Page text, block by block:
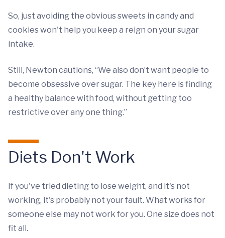
So, just avoiding the obvious sweets in candy and
cookies won't help you keep a reign on your sugar
intake.
Still, Newton cautions, “We also don’t want people to
become obsessive over sugar. The key here is finding
a healthy balance with food, without getting too
restrictive over any one thing.”
Diets Don't Work
If you've tried dieting to lose weight, and it's not
working, it's probably not your fault. What works for
someone else may not work for you. One size does not
fit all.